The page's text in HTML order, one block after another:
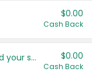
$0.00
Cash Back
Get more offers when you add your state! $0.00
Cash Back